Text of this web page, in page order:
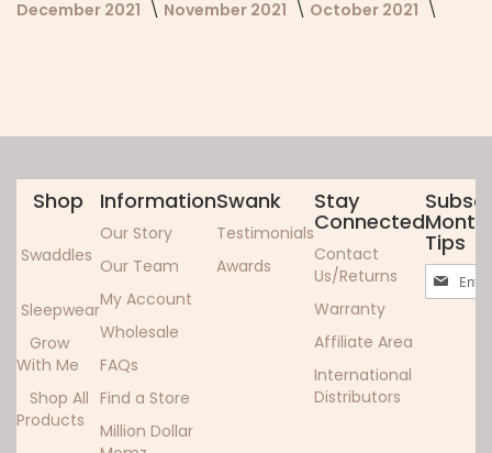
December 2021
November 2021 October 2021
Shop
Swaddles
Sleepwear
Grow
With Me
Shop All
Products
Information
Our Story
Our Team
My Account
Wholesale
FAQs
Find a Store
Million Dollar
Swank
Testimonials
Awards
Stay
Connected
Contact
Us/Returns
Warranty
Affiliate Area
International
Distributors
Tips
Sign
Up